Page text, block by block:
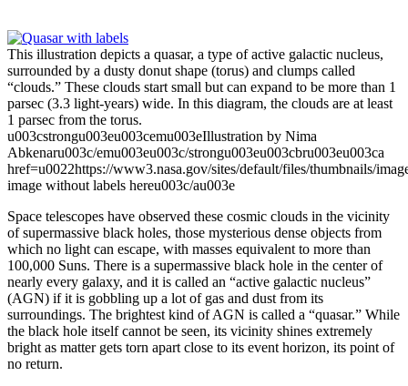
This illustration depicts a quasar, a type of active galactic nucleus,
surrounded by a dusty donut shape (torus) and clumps called
“clouds.” These clouds start small but can expand to be more than 1
parsec (3.3 light-years) wide. In this diagram, the clouds are at least
1 parsec from the torus.
u003cstrongu003eu003cemu003eIllustration by Nima
Abkenaru003c/emu003eu003c/strongu003eu003cbru003eu003ca
href=u0022https://www3.nasa.gov/sites/default/files/thumbnails/
image without labels hereu003c/au003e
Space telescopes have observed these cosmic clouds in the vicinity
of supermassive black holes, those mysterious dense objects from
which no light can escape, with masses equivalent to more than
100,000 Suns. There is a supermassive black hole in the center of
nearly every galaxy, and it is called an “active galactic nucleus”
(AGN) if it is gobbling up a lot of gas and dust from its
surroundings. The brightest kind of AGN is called a “quasar.” While
the black hole itself cannot be seen, its vicinity shines extremely
bright as matter gets torn apart close to its event horizon, its point of
no return.